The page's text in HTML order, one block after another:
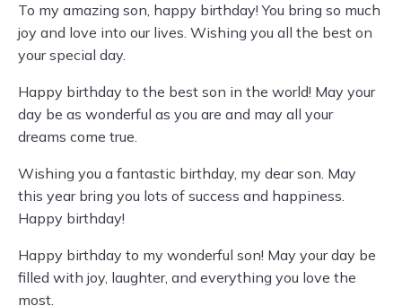
To my amazing son, happy birthday! You bring so much
joy and love into our lives. Wishing you all the best on
your special day.
Happy birthday to the best son in the world! May your
day be as wonderful as you are and may all your
dreams come true.
Wishing you a fantastic birthday, my dear son. May
this year bring you lots of success and happiness.
Happy birthday!
Happy birthday to my wonderful son! May your day be
filled with joy, laughter, and everything you love the
most.